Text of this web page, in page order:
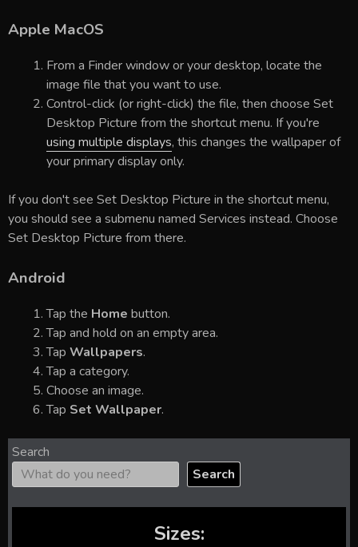
Apple MacOS
From a Finder window or your desktop, locate the
image file that you want to use.
Control-click (or right-click) the file, then choose Set
Desktop Picture from the shortcut menu. If you're
using multiple displays, this changes the wallpaper of
your primary display only.
If you don't see Set Desktop Picture in the shortcut menu,
you should see a submenu named Services instead. Choose
Set Desktop Picture from there.
Android
Tap the Home button.
Tap and hold on an empty area.
Tap Wallpapers.
Tap a category.
Choose an image.
Tap Set Wallpaper.
Search
Search
Sizes: